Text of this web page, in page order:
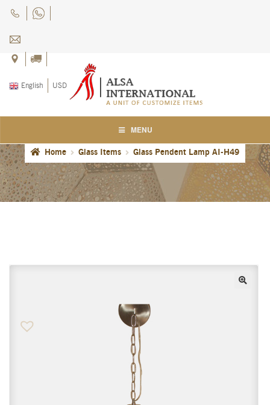
English USD
Skip
navigation
Skip
content
MENU
Home
About Us
Cart
Contact Us
FAQs
My account
Privacy Policy
Home Glass Items Glass Pendent Lamp AI-H49